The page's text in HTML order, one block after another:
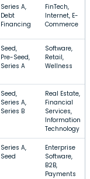
Series A,
Debt
Financing
FinTech,
Internet, E-
Commerce
Seed,
Pre-Seed,
Series A
Software,
Retail,
Wellness
Seed,
Series A,
Series B
Real Estate,
Financial
Services,
Information
Technology
Series A,
Seed
Enterprise
Software,
B2B,
Payments